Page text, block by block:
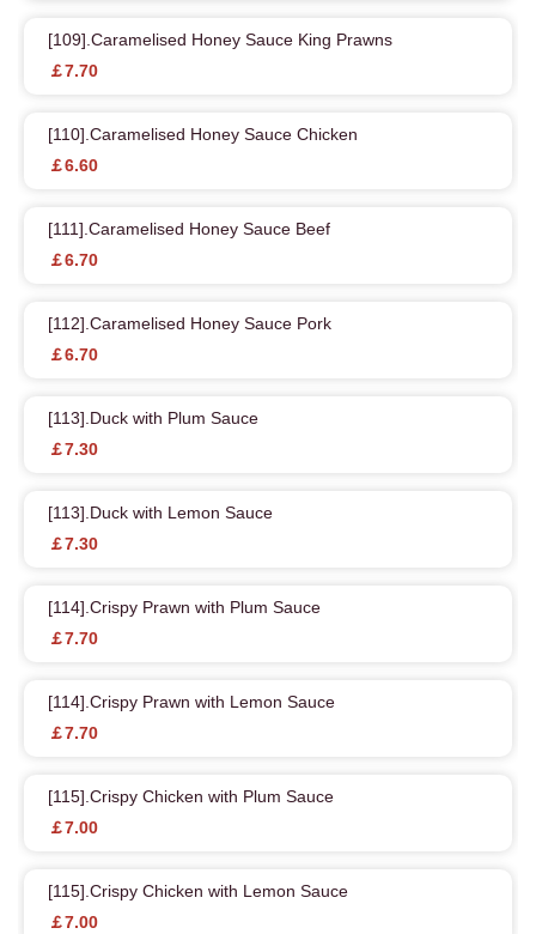
[109].Caramelised Honey Sauce King Prawns
￡7.70
[110].Caramelised Honey Sauce Chicken
￡6.60
[111].Caramelised Honey Sauce Beef
￡6.70
[112].Caramelised Honey Sauce Pork
￡6.70
[113].Duck with Plum Sauce
￡7.30
[113].Duck with Lemon Sauce
￡7.30
[114].Crispy Prawn with Plum Sauce
￡7.70
[114].Crispy Prawn with Lemon Sauce
￡7.70
[115].Crispy Chicken with Plum Sauce
￡7.00
[115].Crispy Chicken with Lemon Sauce
￡7.00